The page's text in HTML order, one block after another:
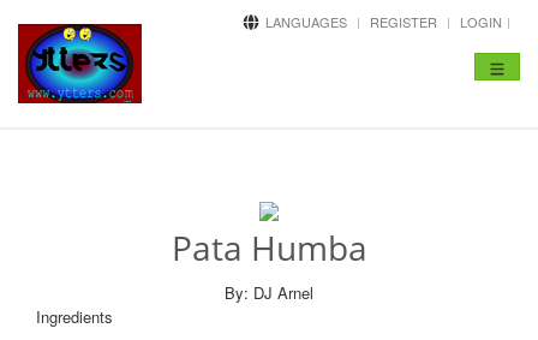
LANGUAGES REGISTER LOGIN
Toggle
Pata Humba
By: DJ Arnel
Ingredients